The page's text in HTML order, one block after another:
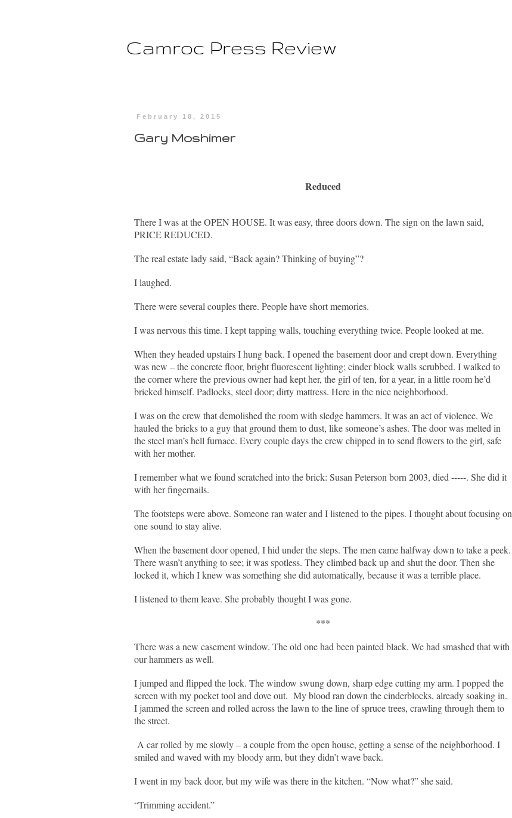
Camroc Press Review
February 18, 2015
Gary Moshimer
Reduced
There I was at the OPEN HOUSE. It was easy, three doors down. The sign on the lawn said,
PRICE REDUCED.
The real estate lady said, “Back again? Thinking of buying”?
I laughed.
There were several couples there. People have short memories.
I was nervous this time. I kept tapping walls, touching everything twice. People looked at me.
When they headed upstairs I hung back. I opened the basement door and crept down. Everything
was new – the concrete floor, bright fluorescent lighting; cinder block walls scrubbed. I walked to
the corner where the previous owner had kept her, the girl of ten, for a year, in a little room he’d
bricked himself. Padlocks, steel door; dirty mattress. Here in the nice neighborhood.
I was on the crew that demolished the room with sledge hammers. It was an act of violence. We
hauled the bricks to a guy that ground them to dust, like someone’s ashes. The door was melted in
the steel man’s hell furnace. Every couple days the crew chipped in to send flowers to the girl, safe
with her mother.
I remember what we found scratched into the brick: Susan Peterson born 2003, died -----. She did it
with her fingernails.
The footsteps were above. Someone ran water and I listened to the pipes. I thought about focusing on
one sound to stay alive.
When the basement door opened, I hid under the steps. The men came halfway down to take a peek.
There wasn’t anything to see; it was spotless. They climbed back up and shut the door. Then she
locked it, which I knew was something she did automatically, because it was a terrible place.
I listened to them leave. She probably thought I was gone.
***
There was a new casement window. The old one had been painted black. We had smashed that with
our hammers as well.
I jumped and flipped the lock. The window swung down, sharp edge cutting my arm. I popped the
screen with my pocket tool and dove out. My blood ran down the cinderblocks, already soaking in.
I jammed the screen and rolled across the lawn to the line of spruce trees, crawling through them to
the street.
A car rolled by me slowly – a couple from the open house, getting a sense of the neighborhood. I
smiled and waved with my bloody arm, but they didn’t wave back.
I went in my back door, but my wife was there in the kitchen. “Now what?” she said.
“Trimming accident.”